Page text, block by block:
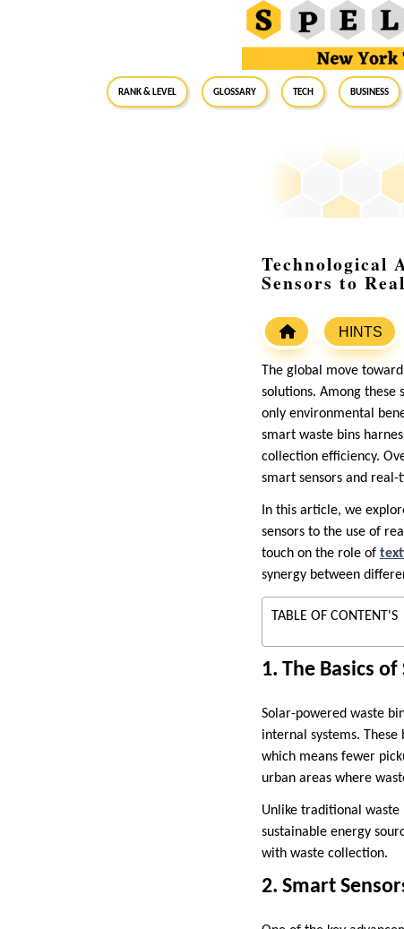
RANK & LEVEL GLOSSARY Tech Business
Technological
Sensors to
HINTS
The global move
solutions. Among these
only environmental
smart waste bins
collection efficiency.
smart sensors and
In this article, we
sensors to the use of
touch on the role of
synergy between
TABLE OF CONTENT'S
1. The Basics
Solar-powered waste
internal systems.
which means fewer
urban areas where
Unlike traditional waste
sustainable energy
with waste collection.
2. Smart